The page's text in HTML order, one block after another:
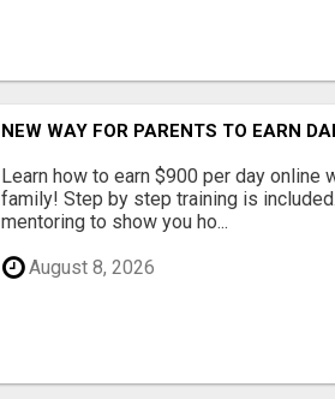
NEW WAY FOR PARENTS TO EARN
Learn how to earn $900 per day online
family! Step by step training is
mentoring to show you ho...
August 8, 2026